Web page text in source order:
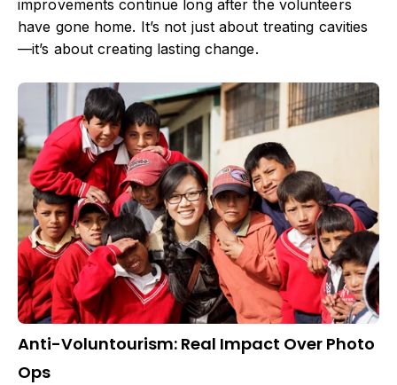
improvements continue long after the volunteers
have gone home. It’s not just about treating cavities
—it’s about creating lasting change.
Anti-Voluntourism: Real Impact Over Photo
Ops